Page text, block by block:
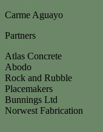
Carme Aguayo
Partners
Atlas Concrete
Abodo
Rock and Rubble
Placemakers
Bunnings Ltd
Norwest Fabrication